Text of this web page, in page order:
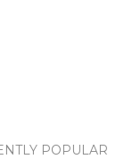
POPULAR